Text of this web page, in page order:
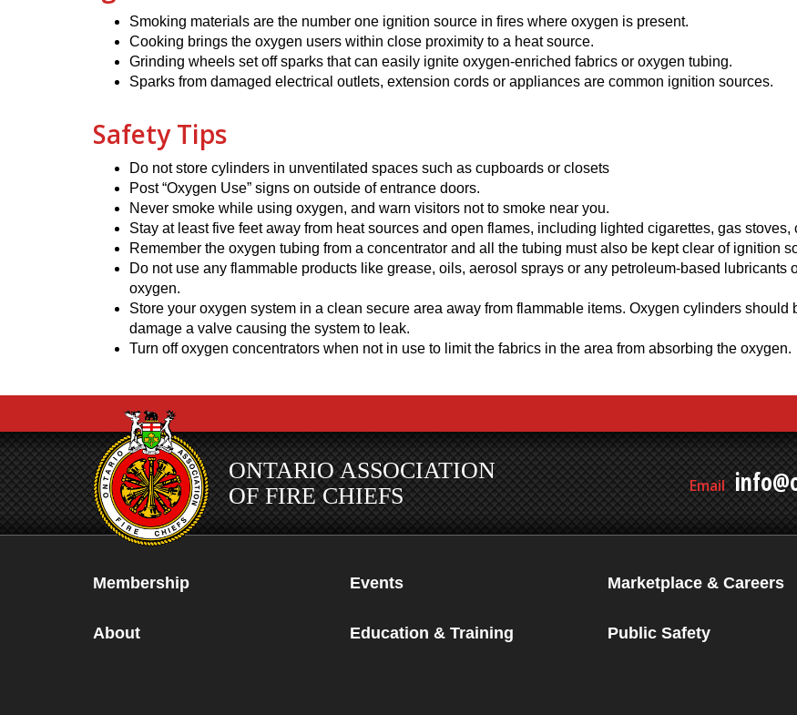
Smoking materials are the number one ignition source in fires where oxygen is present.
Cooking brings the oxygen users within close proximity to a heat source.
Grinding wheels set off sparks that can easily ignite oxygen-enriched fabrics or oxygen tubing.
Sparks from damaged electrical outlets, extension cords or appliances are common ignition sources.
Safety Tips
Do not store cylinders in unventilated spaces such as cupboards or closets
Post “Oxygen Use” signs on outside of entrance doors.
Never smoke while using oxygen, and warn visitors not to smoke near you.
Stay at least five feet away from heat sources and open flames, including lighted cigarettes, gas
Remember the oxygen tubing from a concentrator and all the tubing must also be kept clear of ignition
Do not use any flammable products like grease, oils, aerosol sprays or any petroleum-based
oxygen.
Store your oxygen system in a clean secure area away from flammable items. Oxygen cylinders
damage a valve causing the system to leak.
Turn off oxygen concentrators when not in use to limit the fabrics in the area from absorbing the oxygen.
ONTARIO ASSOCIATION
OF FIRE CHIEFS
Email
Membership Events Marketplace & Careers
About Education & Training Public Safety